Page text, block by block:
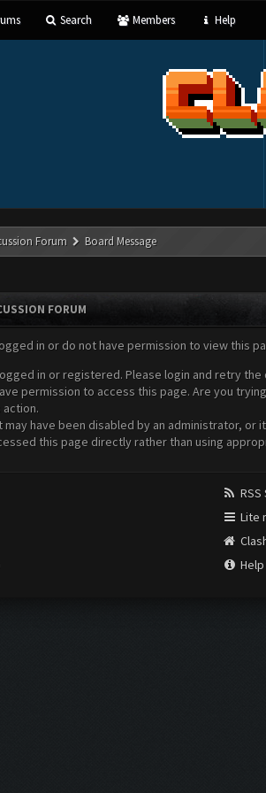
Search Members Help
Forum Board Message
FORUM
in or do not have permission to view this
in or registered. Please login and retry the
permission to access this page. Are you
may have been disabled by an administrator, or
this page directly rather than using
Lite
Help